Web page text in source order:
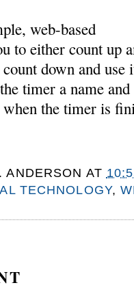
web-based
to either count up
down and use
timer a name and
when the timer is
ANDERSON AT
TECHNOLOGY,